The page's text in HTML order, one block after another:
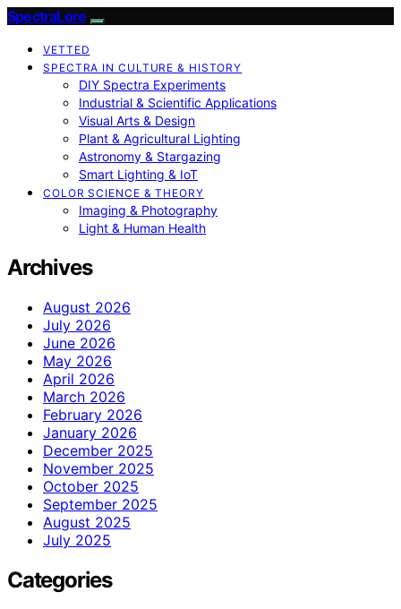
SpectraLore
VETTED
SPECTRA IN CULTURE & HISTORY
DIY Spectra Experiments
Industrial & Scientific Applications
Visual Arts & Design
Plant & Agricultural Lighting
Astronomy & Stargazing
Smart Lighting & IoT
COLOR SCIENCE & THEORY
Imaging & Photography
Light & Human Health
Archives
August 2026
July 2026
June 2026
May 2026
April 2026
March 2026
February 2026
January 2026
December 2025
November 2025
October 2025
September 2025
August 2025
July 2025
Categories